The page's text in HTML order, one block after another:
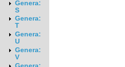
Genera:
S
Genera:
T
Genera:
U
Genera:
V